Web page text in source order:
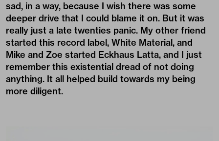
sad, in a way, because I wish there was some
deeper drive that I could blame it on. But it was
really just a late twenties panic. My other friend
started this record label, White Material, and
Mike and Zoe started Eckhaus Latta, and I just
remember this existential dread of not doing
anything. It all helped build towards my being
more diligent.